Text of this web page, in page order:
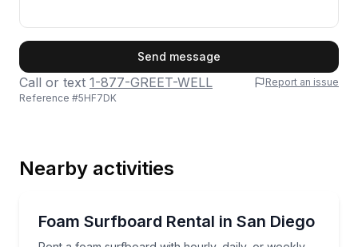
Send message
Call or text 1-877-GREET-WELL
Report an issue
Reference #5HF7DK
Nearby activities
Foam Surfboard Rental in San Diego
Rent a foam surfboard with hourly, daily, or weekly